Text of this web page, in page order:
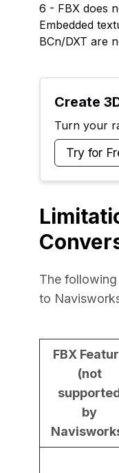
6 - FBX does
Embedded
BCn/DXT are
Create
Turn your
Try for
The
to
FBX
(not
by